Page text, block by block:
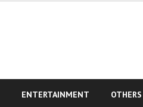
ENTERTAINMENT OTHERS